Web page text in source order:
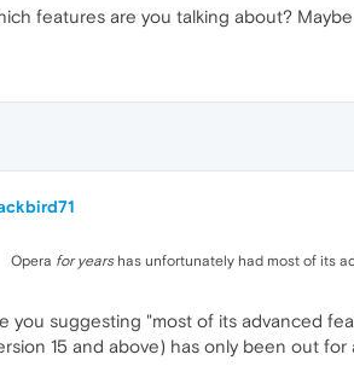
features are you talking about?
Opera for yearshas unfortunately had most of its
you suggesting "most of its advanced
15 and above) has only been out